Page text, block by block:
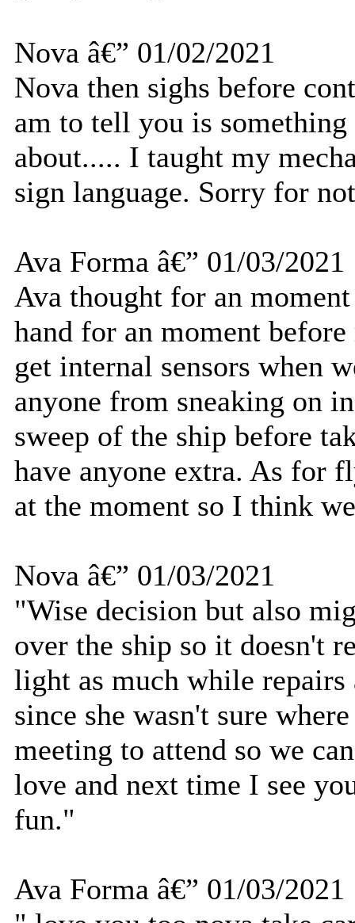
Nova â€” 01/02/2021
Nova then sighs before
am to tell you is
about..... I taught my
sign language. Sorry for
Ava Forma â€” 01/03/2021
Ava thought for an
hand for an moment
get internal sensors when
anyone from sneaking on
sweep of the ship before
have anyone extra. As for
at the moment so I think
Nova â€” 01/03/2021
"Wise decision but also
over the ship so it doesn't
light as much while repairs
since she wasn't sure
meeting to attend so we
love and next time I see
fun."
Ava Forma â€” 01/03/2021